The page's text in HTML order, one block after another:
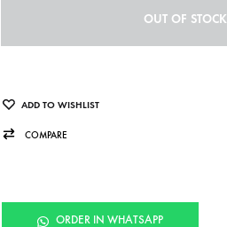
OUT OF STOCK
ADD TO WISHLIST
COMPARE
ORDER IN WHATSAPP